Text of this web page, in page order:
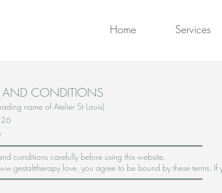
Home Services
AND CONDITIONS
name of Atelier St Louis)
conditions carefully before using this website.
you agree to be bound by these terms.